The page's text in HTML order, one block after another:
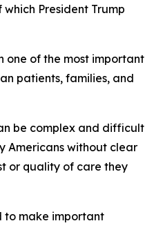
President Trump
one of the most important
patients, families, and
be complex and difficult
Americans without clear
or quality of care they
to make important